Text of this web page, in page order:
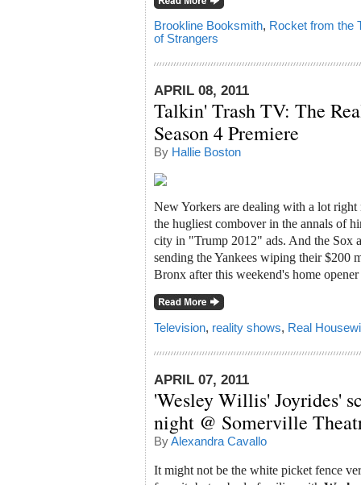
Brookline Booksmith, Rocket from the
of Strangers
APRIL 08, 2011
Talkin' Trash TV: The
Season 4 Premiere
By Hallie Boston
New Yorkers are dealing with a lot
the hugliest combover in the annals of
city in "Trump 2012" ads. And the Sox
sending the Yankees wiping their $200
Bronx after this weekend's home
Television, reality shows, Real
APRIL 07, 2011
'Wesley Willis' Joyrides'
night @ Somerville
ByAlexandra Cavallo
It might not be the white picket fence